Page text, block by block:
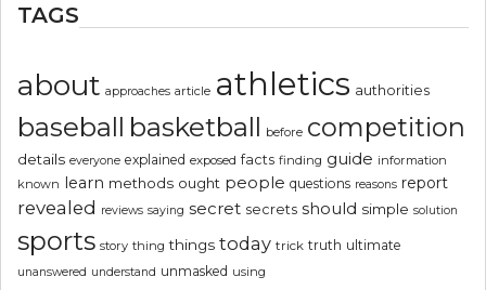
TAGS
about approaches article athletics authorities
baseball basketball before competition
details everyone explained exposed facts finding guide information
known learn methods ought people questions reasons report
revealed reviews saying secret secrets should simple solution
sports story thing things today trick truth ultimate
unanswered understand unmasked using